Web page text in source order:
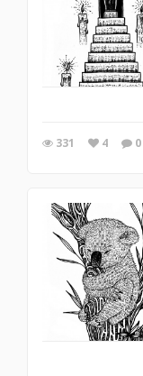
331 4 0